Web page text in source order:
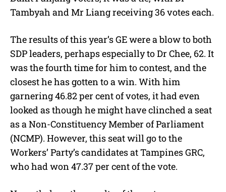
Tambyah and Mr Liang receiving 36 votes each.
The results of this year’s GE were a blow to both
SDP leaders, perhaps especially to Dr Chee, 62. It
was the fourth time for him to contest, and the
closest he has gotten to a win. With him
garnering 46.82 per cent of votes, it had even
looked as though he might have clinched a seat
as a Non-Constituency Member of Parliament
(NCMP). However, this seat will go to the
Workers’ Party’s candidates at Tampines GRC,
who had won 47.37 per cent of the vote.